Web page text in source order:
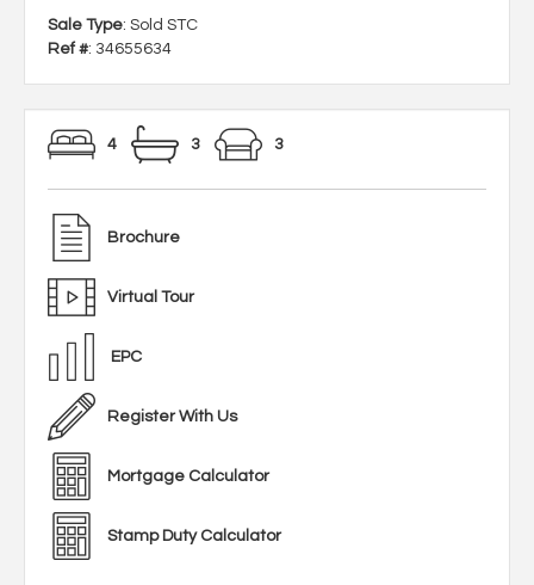
Sale Type: Sold STC
Ref #: 34655634
4 3 3
Brochure
Virtual Tour
EPC
Register With Us
Mortgage Calculator
Stamp Duty Calculator